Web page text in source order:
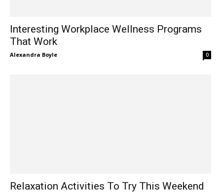
Interesting Workplace Wellness Programs
That Work
Alexandra Boyle - 0
Relaxation Activities To Try This Weekend